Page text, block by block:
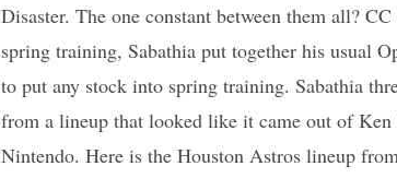
Disaster. The one constant between them all?
spring training, Sabathia put together his usual
to put any stock into spring training. Sabathia
from a lineup that looked like it came out of
Nintendo. Here is the Houston Astros lineup